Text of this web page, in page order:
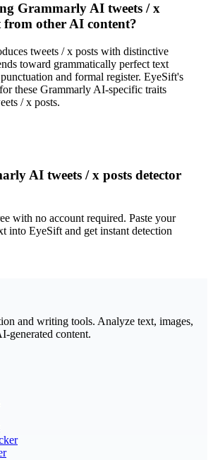
Grammarly AI tweets / x
from other AI content?
tweets / x posts with distinctive
toward grammatically perfect text
and formal register. EyeSift's
these Grammarly AI-specific traits
/ x posts.
AI tweets / x posts detector
with no account required. Paste your
into EyeSift and get instant detection
and writing tools. Analyze text, images,
generated content.